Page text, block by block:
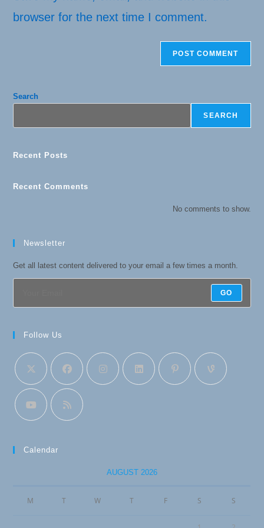
browser for the next time I comment.
Search
SEARCH
Recent Posts
Recent Comments
No comments to show.
Newsletter
Get all latest content delivered to your email a few times a month.
GO
Follow Us
Calendar
AUGUST 2026
M T W T F S S